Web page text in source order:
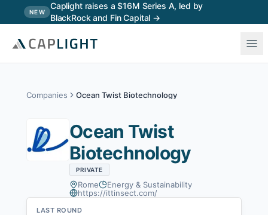
NEW
Caplight raises a $16M Series A, led by
BlackRock and Fin Capital →
Skip to main content
Companies Ocean Twist Biotechnology
Ocean Twist
Biotechnology
PRIVATE
Rome
Energy & Sustainability
https://ittinsect.com/
LAST ROUND